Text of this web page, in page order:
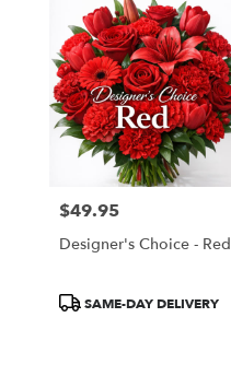
Price:
$49.95
Designer's Choice - Red
ProductSAME-DAY DELIVERY